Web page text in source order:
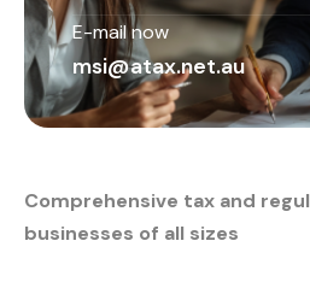
E-mail now
msi@atax.net.au
Comprehensive tax and
businesses of all sizes